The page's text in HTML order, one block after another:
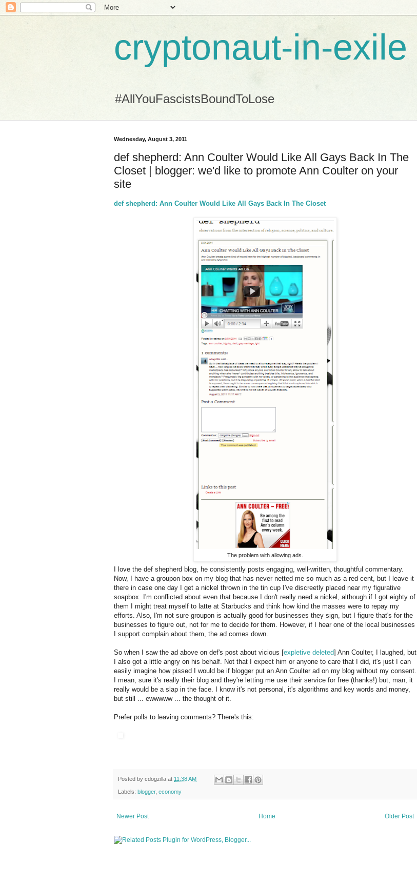
cryptonaut-in-exile
#AllYouFascistsBoundToLose
Wednesday, August 3, 2011
def shepherd: Ann Coulter Would Like All Gays Back In The
Closet | blogger: we'd like to promote Ann Coulter on your
site
def shepherd: Ann Coulter Would Like All Gays Back In The Closet
The problem with allowing ads.
I love the def shepherd blog, he consistently posts engaging, well-written, thoughtful commentary.
Now, I have a groupon box on my blog that has never netted me so much as a red cent, but I leave it
there in case one day I get a nickel thrown in the tin cup I've discreetly placed near my figurative
soapbox. I'm conflicted about even that because I don't really need a nickel, although if I got eighty of
them I might treat myself to latte at Starbucks and think how kind the masses were to repay my
efforts. Also, I'm not sure groupon is actually good for businesses they sign, but I figure that's for the
businesses to figure out, not for me to decide for them. However, if I hear one of the local businesses
I support complain about them, the ad comes down.
So when I saw the ad above on def's post about vicious [expletive deleted] Ann Coulter, I laughed, but
I also got a little angry on his behalf. Not that I expect him or anyone to care that I did, it's just I can
easily imagine how pissed I would be if blogger put an Ann Coulter ad on my blog without my consent.
I mean, sure it's really their blog and they're letting me use their service for free (thanks!) but, man, it
really would be a slap in the face. I know it's not personal, it's algorithms and key words and money,
but still ... ewwwww ... the thought of it.
Prefer polls to leaving comments? There's this:
Posted by cdogzilla at 11:38 AM
Labels: blogger, economy
Newer Post Older Post
Home